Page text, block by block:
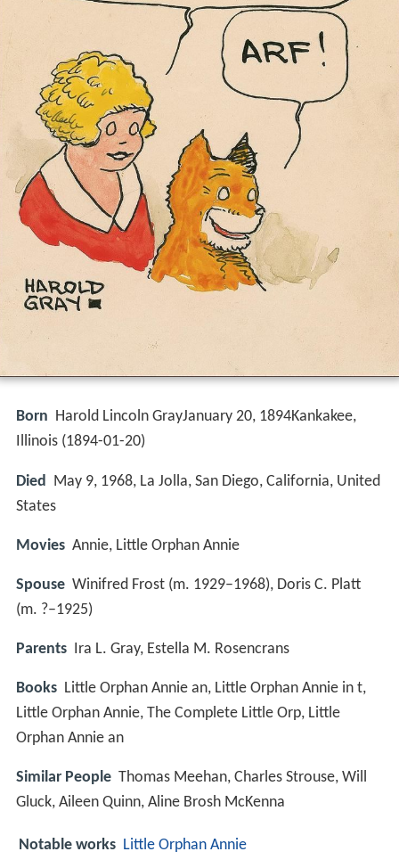
Born Harold Lincoln GrayJanuary 20, 1894Kankakee,
Illinois (1894-01-20)
Died
May 9, 1968, La Jolla, San Diego, California, United
States
Movies Annie, Little Orphan Annie
Spouse Winifred Frost (m. 1929–1968), Doris C. Platt
(m. ?–1925)
Parents Ira L. Gray, Estella M. Rosencrans
Books Little Orphan Annie an, Little Orphan Annie in t,
Little Orphan Annie, The Complete Little Orp, Little
Orphan Annie an
Similar People Thomas Meehan, Charles Strouse, Will
Gluck, Aileen Quinn, Aline Brosh McKenna
Notable works Little Orphan Annie